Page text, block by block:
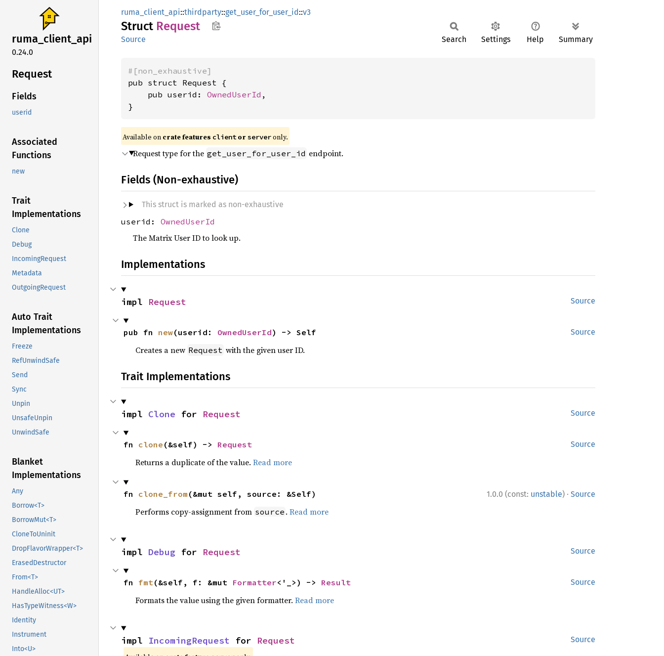
ruma_client_api
0.24.0
Request
Fields
userid
Associated
Functions
new
Trait
Implementations
Clone
Debug
IncomingRequest
Metadata
OutgoingRequest
Auto Trait
Implementations
Freeze
RefUnwindSafe
Send
Sync
Unpin
UnsafeUnpin
UnwindSafe
Blanket
Implementations
Any
Borrow<T>
BorrowMut<T>
CloneToUninit
DropFlavorWrapper<T>
ErasedDestructor
From<T>
HandleAlloc<UT>
HasTypeWitness<W>
Identity
Instrument
Into<U>
ruma_client_api::thirdparty::get_user_for_user_id::v3
Struct Request
Source Search Settings Help Summary
#[non_exhaustive]
pub struct Request {
    pub userid:
OwnedUserId ,
}
Available on crate features clientor serveronly.
Request type for the get_user_for_user_id endpoint.
Fields (Non-exhaustive)
This struct is marked as non-exhaustive
userid: OwnedUserId
The Matrix User ID to look up.
Implementations
Source
impl Request
Source
pub fn new(userid: OwnedUserId) -> Self
Creates a new Request with the given user ID.
Trait Implementations
Source
impl Clone for Request
Source
fn clone (&self) -> Request
Returns a duplicate of the value. Read more
1.0.0 (const: unstable) · Source
fn clone_from (&mut self, source: &Self)
Performs copy-assignment from source . Read more
Source
impl Debug for Request
Source
fn fmt(&self, f: &mut Formatter<'_>) -> Result
Formats the value using the given formatter. Read more
Source
impl IncomingRequest for Request